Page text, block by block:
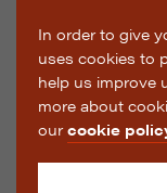
In order to give
uses cookies to
help us improve
more about
ourcookie